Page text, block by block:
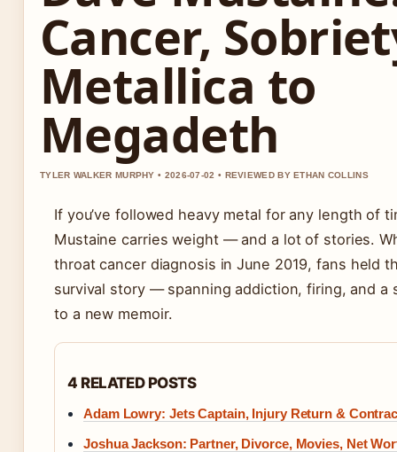
Cancer,
Metallica to
Megadeth
TYLER WALKER MURPHY • 2026-07-02 • REVIEWED BY ETHAN COLLINS
If you’ve followed heavy metal for any length of
Mustaine carries weight — and a lot of stories.
throat cancer diagnosis in June 2019, fans held
survival story — spanning addiction, firing, and
to a new memoir.
4 RELATED POSTS
Adam Lowry: Jets Captain, Injury Return &
Joshua Jackson: Partner, Divorce, Movies, Net